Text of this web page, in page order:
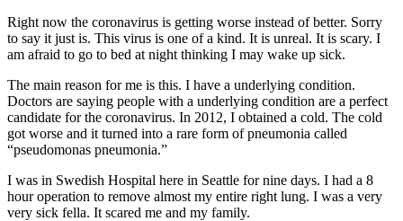
Right now the coronavirus is getting worse instead of better. Sorry
to say it just is. This virus is one of a kind. It is unreal. It is scary. I
am afraid to go to bed at night thinking I may wake up sick.
The main reason for me is this. I have a underlying condition.
Doctors are saying people with a underlying condition are a perfect
candidate for the coronavirus. In 2012, I obtained a cold. The cold
got worse and it turned into a rare form of pneumonia called
“pseudomonas pneumonia.”
I was in Swedish Hospital here in Seattle for nine days. I had a 8
hour operation to remove almost my entire right lung. I was a very
very sick fella. It scared me and my family.